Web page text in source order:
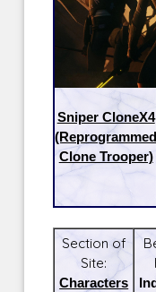
Sniper CloneX4
(Reprogrammed
Clone Trooper)
Section of
Site:
Characters